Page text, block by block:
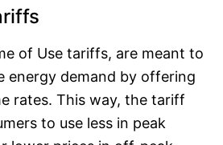
of Use tariffs, are meant to
energy demand by offering
rates. This way, the tariff
to use less in peak